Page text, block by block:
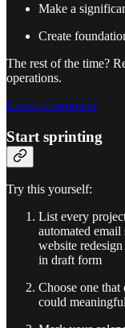
Make a
Create
The rest of the time?
operations.
Leave a comment
Start sprinting
Try this yourself:
List every
automated email
website
in draft form
Choose one that
could